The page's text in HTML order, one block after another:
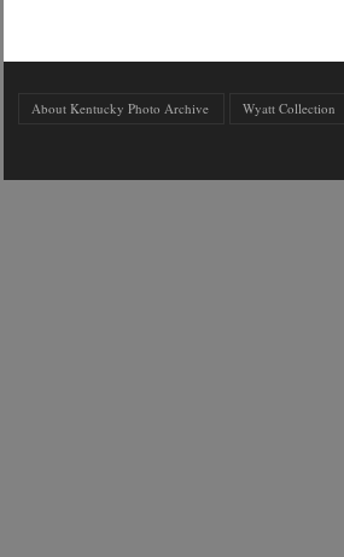
About Kentucky Photo Archive Wyatt Collection